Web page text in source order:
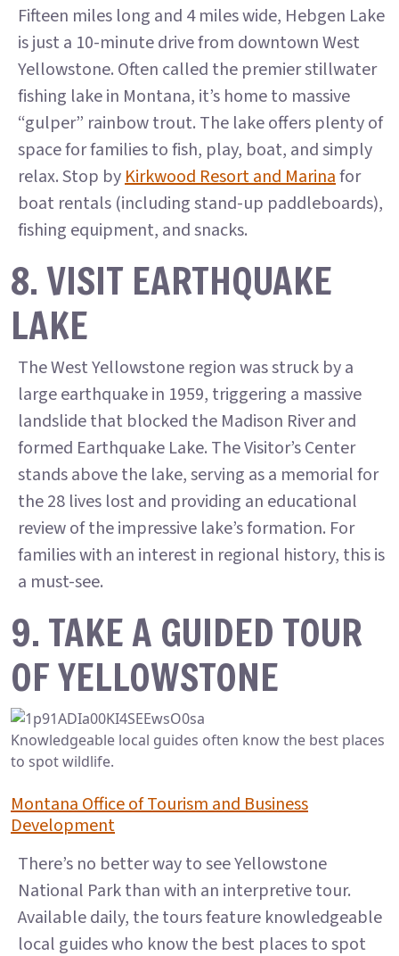
Fifteen miles long and 4 miles wide, Hebgen Lake
is just a 10-minute drive from downtown West
Yellowstone. Often called the premier stillwater
fishing lake in Montana, it’s home to massive
“gulper” rainbow trout. The lake offers plenty of
space for families to fish, play, boat, and simply
relax. Stop byKirkwood Resort and Marinafor
boat rentals (including stand-up paddleboards),
fishing equipment, and snacks.
8. VISIT EARTHQUAKE
LAKE
The West Yellowstone region was struck by a
large earthquake in 1959, triggering a massive
landslide that blocked the Madison River and
formed Earthquake Lake. The Visitor’s Center
stands above the lake, serving as a memorial for
the 28 lives lost and providing an educational
review of the impressive lake’s formation. For
families with an interest in regional history, this is
a must-see.
9. TAKE A GUIDED TOUR
OF YELLOWSTONE
Knowledgeable local guides often know the best places
to spot wildlife.
Montana Office of Tourism and Business
Development
There’s no better way to see Yellowstone
National Park than with an interpretive tour.
Available daily, the tours feature knowledgeable
local guides who know the best places to spot